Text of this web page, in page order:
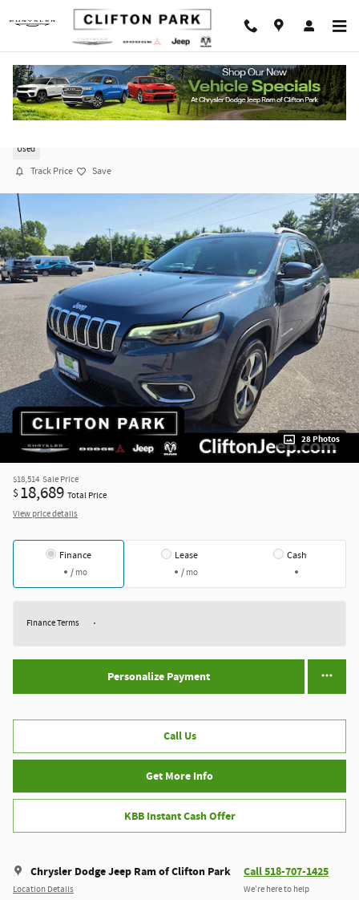
Skip to main content
2020 Jeep Cherokee Limited
Used
Track Price Save
28 Photos
$18,514 Sale Price
$ 18,689 Total Price
View price details
Finance
/ mo
Lease
/ mo
Cash
Finance Terms
Personalize Payment
Call Us
Get More Info
KBB Instant Cash Offer
Chrysler Dodge Jeep Ram of Clifton Park
Location Details
Call 518-707-1425
We’re here to help